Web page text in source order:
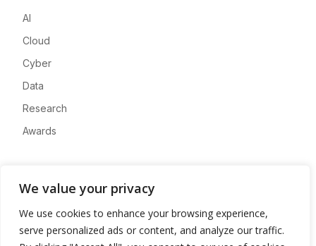
We value your privacy
We use cookies to enhance your browsing experience,
serve personalized ads or content, and analyze our traffic.
AI
Cloud
Cyber
Data
Research
Awards
Advertise
Contact